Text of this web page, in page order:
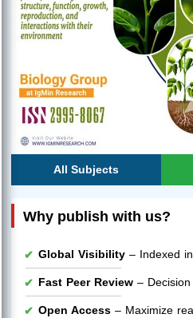
All Subjects
Why publish with us?
Global Visibility – Indexed
Fast Peer Review –
Open Access – Maximize